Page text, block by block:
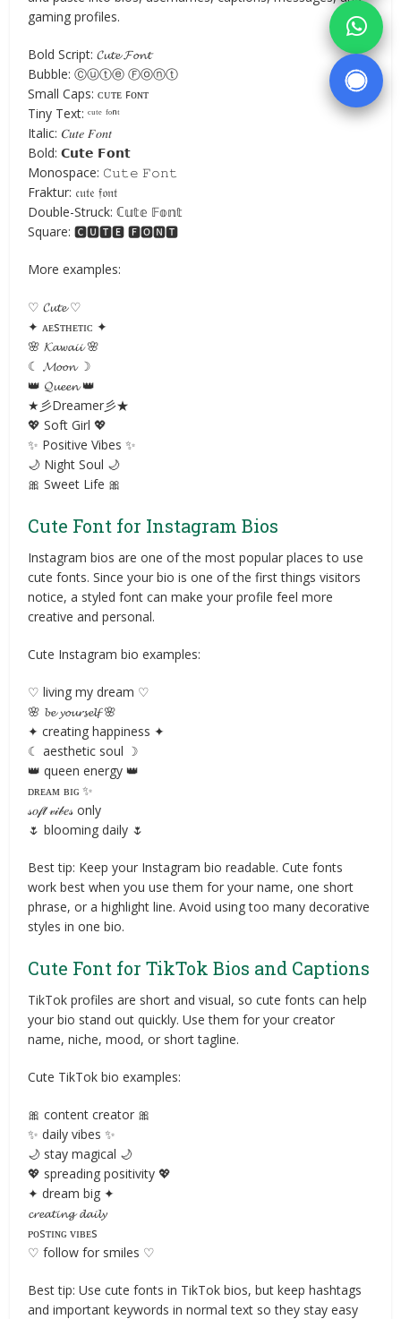
gaming profiles.
Bold Script: 𝓒𝓾𝓽𝓮 𝓕𝓸𝓷𝓽
Bubble: Ⓒⓤⓣⓔ Ⓕⓞⓝⓣ
Small Caps: ᴄᴜᴛᴇ ꜰᴏɴᴛ
Tiny Text: ᶜᵘᵗᵉ ᶠᵒⁿᵗ
Italic: 𝐶𝑢𝑡𝑒 𝐹𝑜𝑛𝑡
Bold: 𝗖𝘂𝘁𝗲 𝗙𝗼𝗻𝘁
Monospace: 𝙲𝚞𝚝𝚎 𝙵𝚘𝚗𝚝
Fraktur: 𝔠𝔲𝔱𝔢 𝔣𝔬𝔫𝔱
Double-Struck: ℂ𝕦𝕥𝕖 𝔽𝕠𝕟𝕥
Square: 🅲🆄🆃🅴 🅵🅾🅽🆃
More examples:
♡ 𝓒𝓾𝓽𝓮 ♡
✦ ᴀᴇsᴛʜᴇᴛɪᴄ ✦
🌸 𝓚𝓪𝔀𝓪𝓲𝓲 🌸
☾ 𝓜𝓸𝓸𝓷 ☽
👑 𝓠𝓾𝓮𝓮𝓷 👑
★彡Dreamer彡★
💖 Soft Girl 💖
✨ Positive Vibes ✨
🌙 Night Soul 🌙
🎀 Sweet Life 🎀
Cute Font for Instagram Bios
Instagram bios are one of the most popular places to use
cute fonts. Since your bio is one of the first things visitors
notice, a styled font can make your profile feel more
creative and personal.
Cute Instagram bio examples:
♡ living my dream ♡
🌸 𝓫𝓮 𝔂𝓸𝓾𝓻𝓼𝓮𝓵𝓯 🌸
✦ creating happiness ✦
☾ aesthetic soul ☽
👑 queen energy 👑
ᴅʀᴇᴀᴍ ʙɪɢ ✨
𝓈𝑜𝒻𝓉 𝓋𝒾𝒷𝑒𝓈 only
🌷 blooming daily 🌷
Best tip: Keep your Instagram bio readable. Cute fonts
work best when you use them for your name, one short
phrase, or a highlight line. Avoid using too many decorative
styles in one bio.
Cute Font for TikTok Bios and Captions
TikTok profiles are short and visual, so cute fonts can help
your bio stand out quickly. Use them for your creator
name, niche, mood, or short tagline.
Cute TikTok bio examples:
🎀 content creator 🎀
✨ daily vibes ✨
🌙 stay magical 🌙
💖 spreading positivity 💖
✦ dream big ✦
𝓬𝓻𝓮𝓪𝓽𝓲𝓷𝓰 𝓭𝓪𝓲𝓵𝔂
ᴘᴏsᴛɪɴɢ ᴠɪʙᴇs
♡ follow for smiles ♡
Best tip: Use cute fonts in TikTok bios, but keep hashtags
and important keywords in normal text so they stay easy